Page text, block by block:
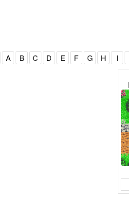
A B C D E F G H I